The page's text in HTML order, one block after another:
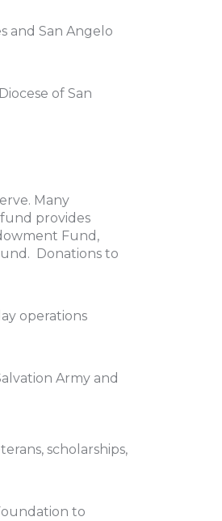
and San Angelo
of San
Many
provides
Fund,
Donations to
operations
Army and
scholarships,
to